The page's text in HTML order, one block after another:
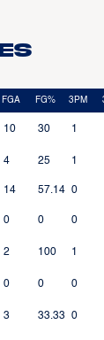
FGA FG% 3PM
10 30 1
4 25 1
14 57.14 0
0 0 0
2 100 1
0 0 0
3 33.33 0